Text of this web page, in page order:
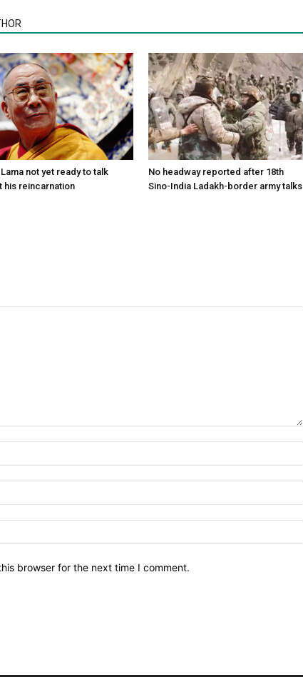
Lama not yet ready to talk
his reincarnation
No headway reported after 18th
Sino-India Ladakh-border army talks
browser for the next time I comment.